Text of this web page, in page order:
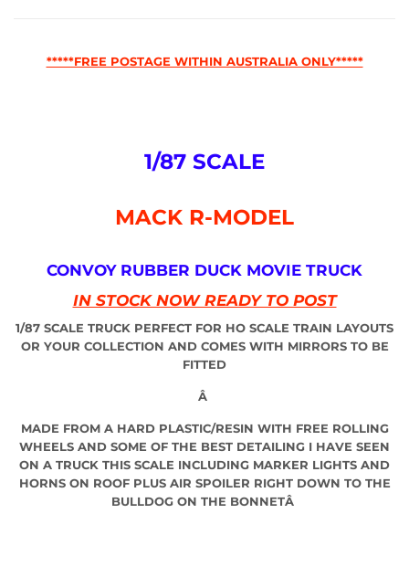
*****FREE POSTAGE WITHIN AUSTRALIA ONLY*****
1/87 SCALE
MACK R-MODEL
CONVOY RUBBER DUCK MOVIE TRUCK
IN STOCK NOW READY TO POST
1/87 SCALE TRUCK PERFECT FOR HO SCALE TRAIN LAYOUTS
OR YOUR COLLECTION AND COMES WITH MIRRORS TO BE
FITTED
Â
MADE FROM A HARD PLASTIC/RESIN WITH FREE ROLLING
WHEELS AND SOME OF THE BEST DETAILING I HAVE SEEN
ON A TRUCK THIS SCALE INCLUDING MARKER LIGHTS AND
HORNS ON ROOF PLUS AIR SPOILER RIGHT DOWN TO THE
BULLDOG ON THE BONNETÂ